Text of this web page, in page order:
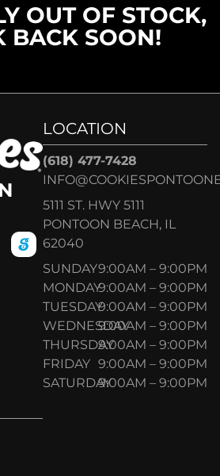
OUT OF STOCK,
BACK SOON!
LOCATION
(618) 477-7428
5111 ST. HWY 5111
PONTOON BEACH, IL
62040
SUNDAY9:00AM – 9:00PM
MONDAY9:00AM – 9:00PM
TUESDAY9:00AM – 9:00PM
WEDNESDAY9:00AM – 9:00PM
THURSDAY9:00AM – 9:00PM
FRIDAY 9:00AM – 9:00PM
SATURDAY9:00AM – 9:00PM